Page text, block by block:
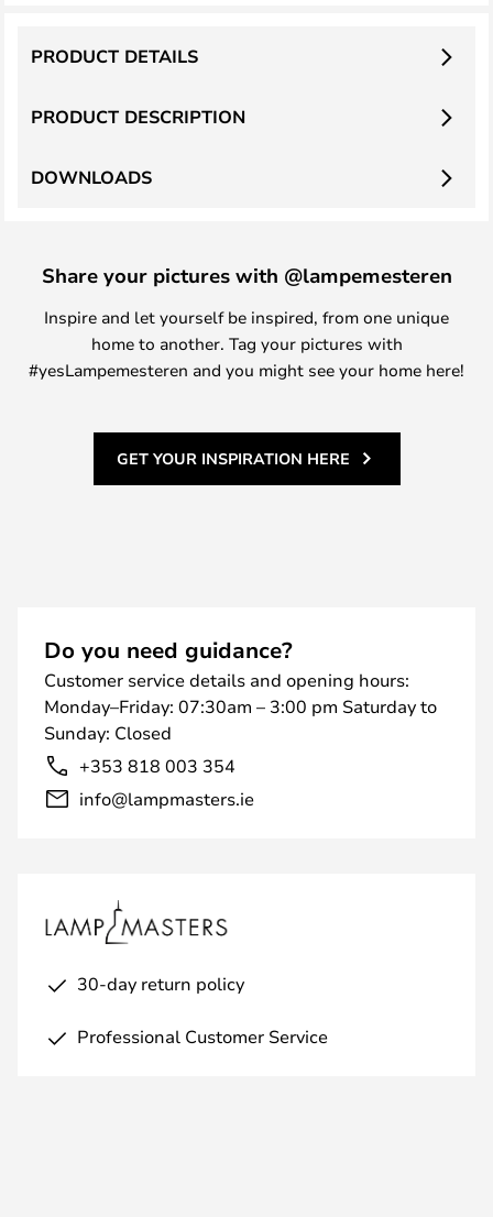
PRODUCT DESCRIPTION
PRODUCT DETAILS
DOWNLOADS
Share your pictures with @lampemesteren
Inspire and let yourself be inspired, from one unique
home to another. Tag your pictures with
#yesLampemesteren and you might see your home here!
GET YOUR INSPIRATION HERE
Do you need guidance?
Customer service details and opening hours:
Monday–Friday: 07:30am – 3:00 pm Saturday to
Sunday: Closed
+353 818 003 354
info@lampmasters.ie
30-day return policy
Professional Customer Service